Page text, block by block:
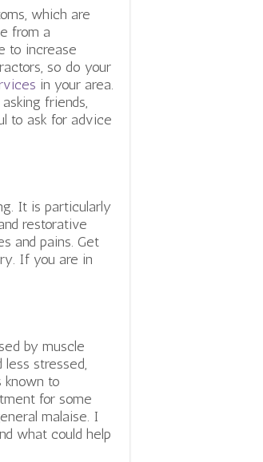
which are
from a
to increase
so do your
in your area.
friends,
to ask for advice
It is particularly
restorative
and pains. Get
If you are in
by muscle
less stressed,
known to
for some
malaise. I
what could help